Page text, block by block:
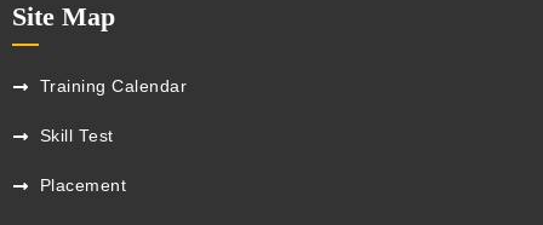
Site Map
Training Calendar
Skill Test
Placement